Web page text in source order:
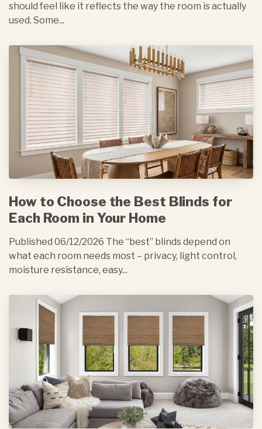
should feel like it reflects the way the room is actually
used. Some...
How to Choose the Best Blinds for
Each Room in Your Home
Published 06/12/2026 The “best” blinds depend on
what each room needs most – privacy, light control,
moisture resistance, easy...